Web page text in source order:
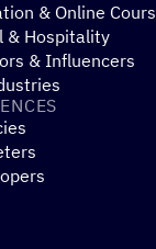
& Online
& Hospitality
& Influencers